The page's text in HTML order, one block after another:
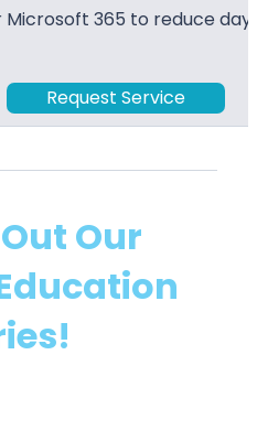
Microsoft 365 to reduce
Request Service
Our